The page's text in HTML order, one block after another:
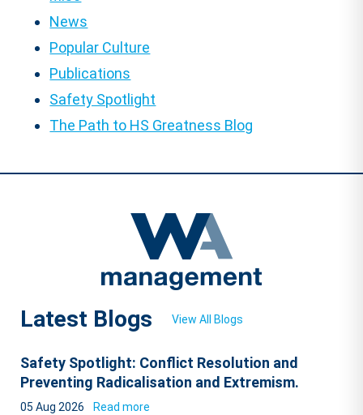
News
Popular Culture
Publications
Safety Spotlight
The Path to HS Greatness Blog
Latest Blogs View All Blogs
Safety Spotlight: Conflict Resolution and
Preventing Radicalisation and Extremism.
05 Aug 2026 Read more